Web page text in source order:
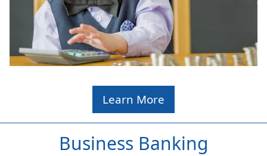
Learn More
Business Banking